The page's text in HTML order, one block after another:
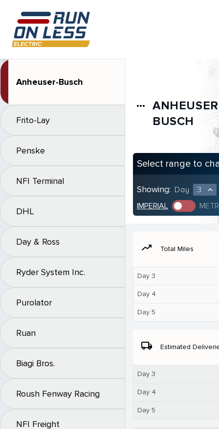
Anheuser-Busch
Frito-Lay
Penske
NFI Terminal
DHL
Day & Ross
Ryder System Inc.
Purolator
Ruan
Biagi Bros.
Roush Fenway Racing
NFI Freight
more_horiz
BUSCH
Select range to
Showing: Day 3 expand_less
IMPERIAL
moving Total Miles
Day 3
Day 4
Day 5
local_shipping Estimated
Day 3
Day 4
Day 5